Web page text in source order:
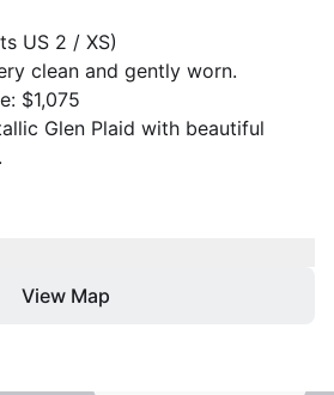
US 2 / XS)
clean and gently worn.
$1,075
Glen Plaid with beautiful
View Map